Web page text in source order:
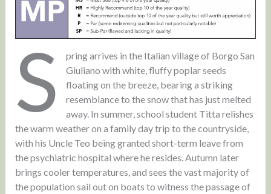
S
pring arrives in the Italian village of Borgo San
Giuliano with white, fluffy poplar seeds
floating on the breeze, bearing a striking
resemblance to the snow that has just melted
away. In summer, school student Titta relishes
the warm weather on a family day trip to the countryside,
with his Uncle Teo being granted short-term leave from
the psychiatric hospital where he resides. Autumn later
brings cooler temperatures, and sees the vast majority of
the population sail out on boats to witness the passage of